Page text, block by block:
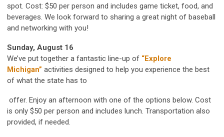
spot. Cost: $50 per person and includes game ticket, food, and
beverages. We look forward to sharing a great night of baseball
and networking with you!
Sunday, August 16
We’ve put together a fantastic line-up of “Explore
Michigan” activities designed to help you experience the best
of what the state has to
offer. Enjoy an afternoon with one of the options below. Cost
is only $50 per person and includes lunch. Transportation also
provided, if needed.